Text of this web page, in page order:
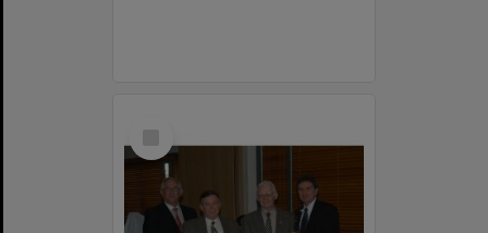
Item